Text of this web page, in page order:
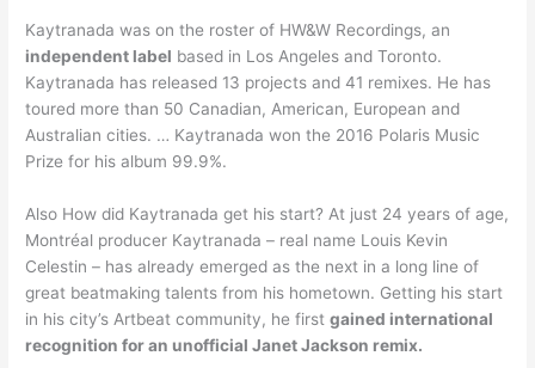
Kaytranada was on the roster of HW&W Recordings, an
independent label based in Los Angeles and Toronto.
Kaytranada has released 13 projects and 41 remixes. He has
toured more than 50 Canadian, American, European and
Australian cities. … Kaytranada won the 2016 Polaris Music
Prize for his album 99.9%.
Also How did Kaytranada get his start? At just 24 years of age,
Montréal producer Kaytranada – real name Louis Kevin
Celestin – has already emerged as the next in a long line of
great beatmaking talents from his hometown. Getting his start
in his city’s Artbeat community, he firstgained international
recognition for an unofficial Janet Jackson remix.